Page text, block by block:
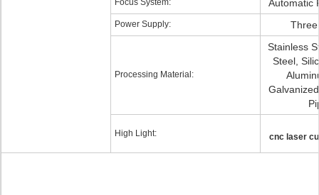
Focus System: Automatic
Power Supply:
Processing Material:
Stainless
Steel,
High Light: cnc laser